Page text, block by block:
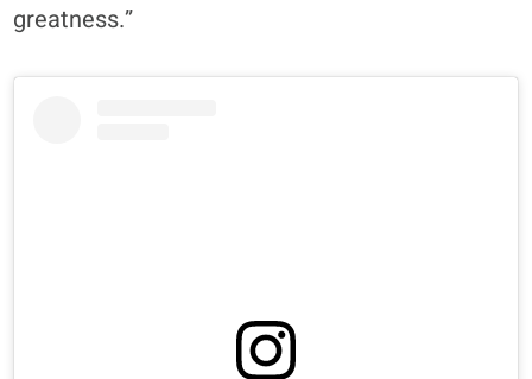
greatness.”